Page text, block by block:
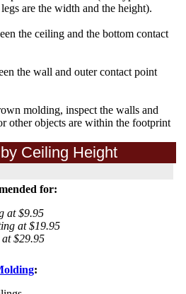
are the width and the height).
the ceiling and the bottom contact
the wall and outer contact point
molding, inspect the walls and
other objects are within the footprint
Ceiling Height
for:
at $9.95
at $19.95
$29.95
: